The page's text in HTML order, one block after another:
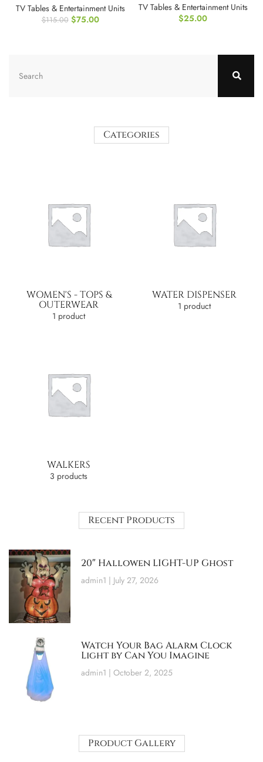
TV Tables & Entertainment Units
$115.00 $75.00
TV Tables & Entertainment Units
$25.00
Categories
WOMEN'S - TOPS &
OUTERWEAR
1 product
WATER DISPENSER
1 product
WALKERS
3 products
Recent Products
20″ Hallowen LIGHT-UP Ghost
admin1 July 27, 2026
Watch Your Bag Alarm Clock
Light by Can You Imagine
admin1 October 2, 2025
Product Gallery